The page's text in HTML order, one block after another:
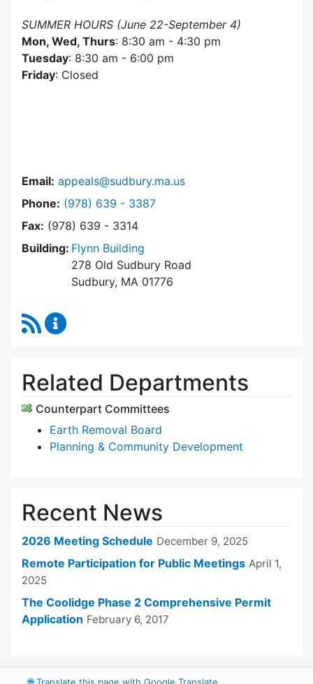
SUMMER HOURS (June 22-September 4)
Mon, Wed, Thurs: 8:30 am - 4:30 pm
Tuesday: 8:30 am - 6:00 pm
Friday: Closed
Email: appeals@sudbury.ma.us
Phone: Dial Zoning Board of Appeals at
(978) 639 - 3387
Fax: (978) 639 - 3314
Building: Flynn Building
278 Old Sudbury Road
Sudbury, MA 01776
RSS Feed
Related Departments
Counterpart Committees
Earth Removal Board
Planning & Community Development
Recent News
2026 Meeting Schedule December 9, 2025
Remote Participation for Public Meetings April 1,
2025
The Coolidge Phase 2 Comprehensive Permit
Application February 6, 2017